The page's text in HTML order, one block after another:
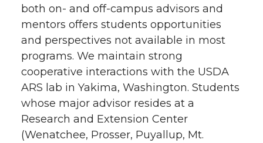
both on- and off-campus advisors and
mentors offers students opportunities
and perspectives not available in most
programs. We maintain strong
cooperative interactions with the USDA
ARS lab in Yakima, Washington. Students
whose major advisor resides at a
Research and Extension Center
(Wenatchee, Prosser, Puyallup, Mt.